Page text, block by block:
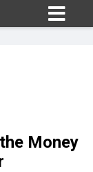
Money